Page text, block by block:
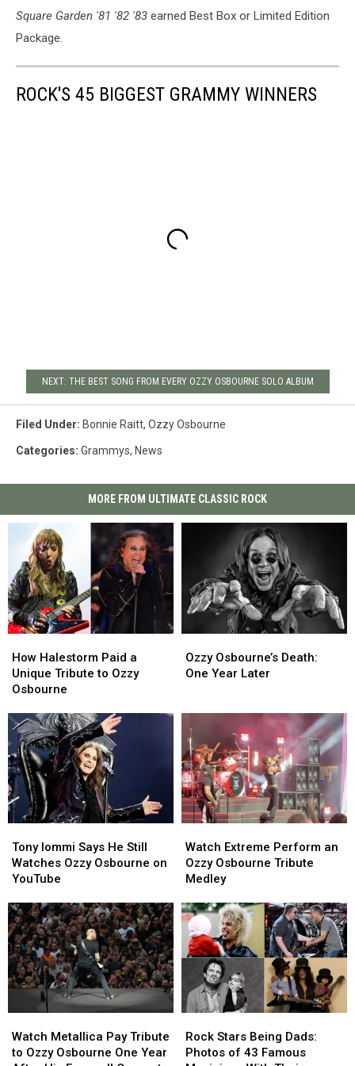
Square Garden '81 '82 '83 earned Best Box or Limited Edition
Package.
ROCK'S 45 BIGGEST GRAMMY WINNERS
NEXT: THE BEST SONG FROM EVERY OZZY OSBOURNE SOLO ALBUM
Filed Under: Bonnie Raitt, Ozzy Osbourne
Categories: Grammys, News
MORE FROM ULTIMATE CLASSIC ROCK
Halestorm
Paid
a
Tribute
to
Ozzy
Osbourne
How Halestorm Paid a
Unique Tribute to Ozzy
Osbourne
Halestorm
Paid
a
Tribute
to
Ozzy
Osbourne
Osbourne’s
Death:
Ozzy Osbourne’s Death:
One Year Later
Osbourne’s
Death:
Iommi
Says
He
Watches
Ozzy
Osbourne
on
YouTube
Tony Iommi Says He Still
Watches Ozzy Osbourne on
YouTube
Iommi
Says
He
Watches
Ozzy
Osbourne
on
YouTube
Extreme
Perform
an
Osbourne
Tribute
Medley
Watch Extreme Perform an
Ozzy Osbourne Tribute
Medley
Extreme
Perform
an
Osbourne
Tribute
Medley
Metallica
Pay
Watch Metallica Pay Tribute
to Ozzy Osbourne One Year
Metallica
Pay
Stars
Being
Rock Stars Being Dads:
Photos of 43 Famous
Stars
Being